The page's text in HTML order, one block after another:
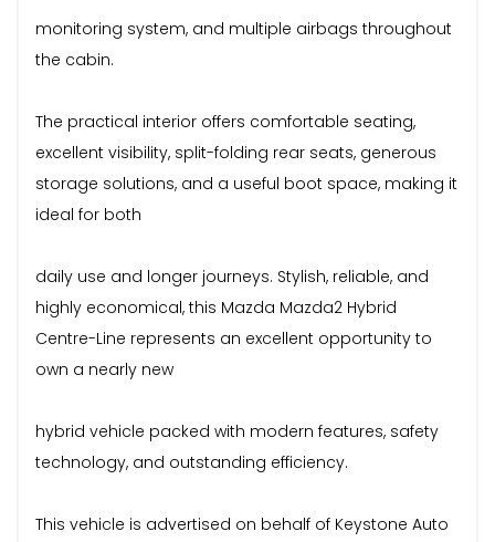
monitoring system, and multiple airbags throughout
the cabin.
The practical interior offers comfortable seating,
excellent visibility, split-folding rear seats, generous
storage solutions, and a useful boot space, making it
ideal for both
daily use and longer journeys. Stylish, reliable, and
highly economical, this Mazda Mazda2 Hybrid
Centre-Line represents an excellent opportunity to
own a nearly new
hybrid vehicle packed with modern features, safety
technology, and outstanding efficiency.
This vehicle is advertised on behalf of Keystone Auto